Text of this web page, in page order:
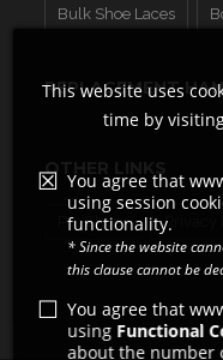
Bulk Shoe Laces
REPLACEMENT
OTHER LINKS
Pro Shops Privacy
This website uses
time by
You agree that
using session
functionality.
* Since the website
this clause cannot be
You agree that
using Functional
about the number